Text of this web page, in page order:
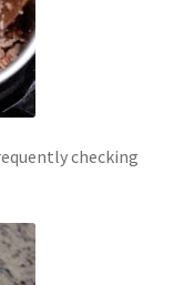
checking